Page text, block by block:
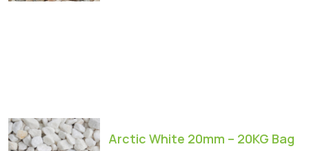
Arctic White 20mm – 20KG Bag